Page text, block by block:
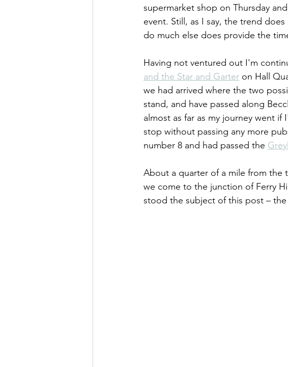
supermarket shop on Thursday
event. Still, as I say, the trend
do much else does provide the
Having not ventured out I'm
and the Star and Garter on Hall
we had arrived where the two
stand, and have passed along
almost as far as my journey went
stop without passing any more
number 8 and had passed the
About a quarter of a mile from the
we come to the junction of Ferry
stood the subject of this post – the